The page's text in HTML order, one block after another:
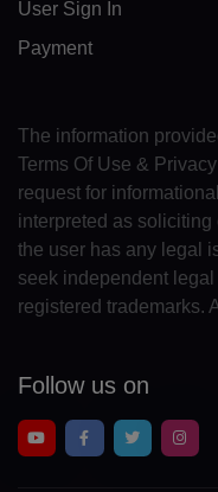
GK(+44 1481)
GR(+30)
GL(+299)
GD(+1 473)
GU(+1 671)
GT(+502)
User Sign In
Payment
The information
Terms Of Use &
request for
interpreted as
the user has any legal
seek independent
registered trademarks.
Follow us on